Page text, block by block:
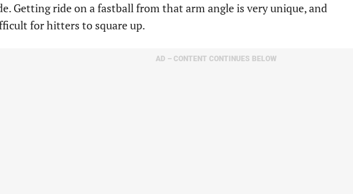
Getting ride on a fastball from that arm angle is very unique, and
for hitters to square up.
AD – CONTENT CONTINUES BELOW